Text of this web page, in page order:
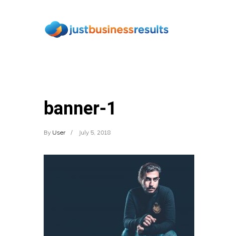
banner-1
By User July 5, 2018